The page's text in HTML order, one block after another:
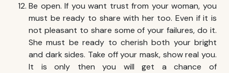
Be open. If you want trust from your woman, you
must be ready to share with her too. Even if it is
not pleasant to share some of your failures, do it.
She must be ready to cherish both your bright
and dark sides. Take off your mask, show real you.
It is only then you will get a chance of